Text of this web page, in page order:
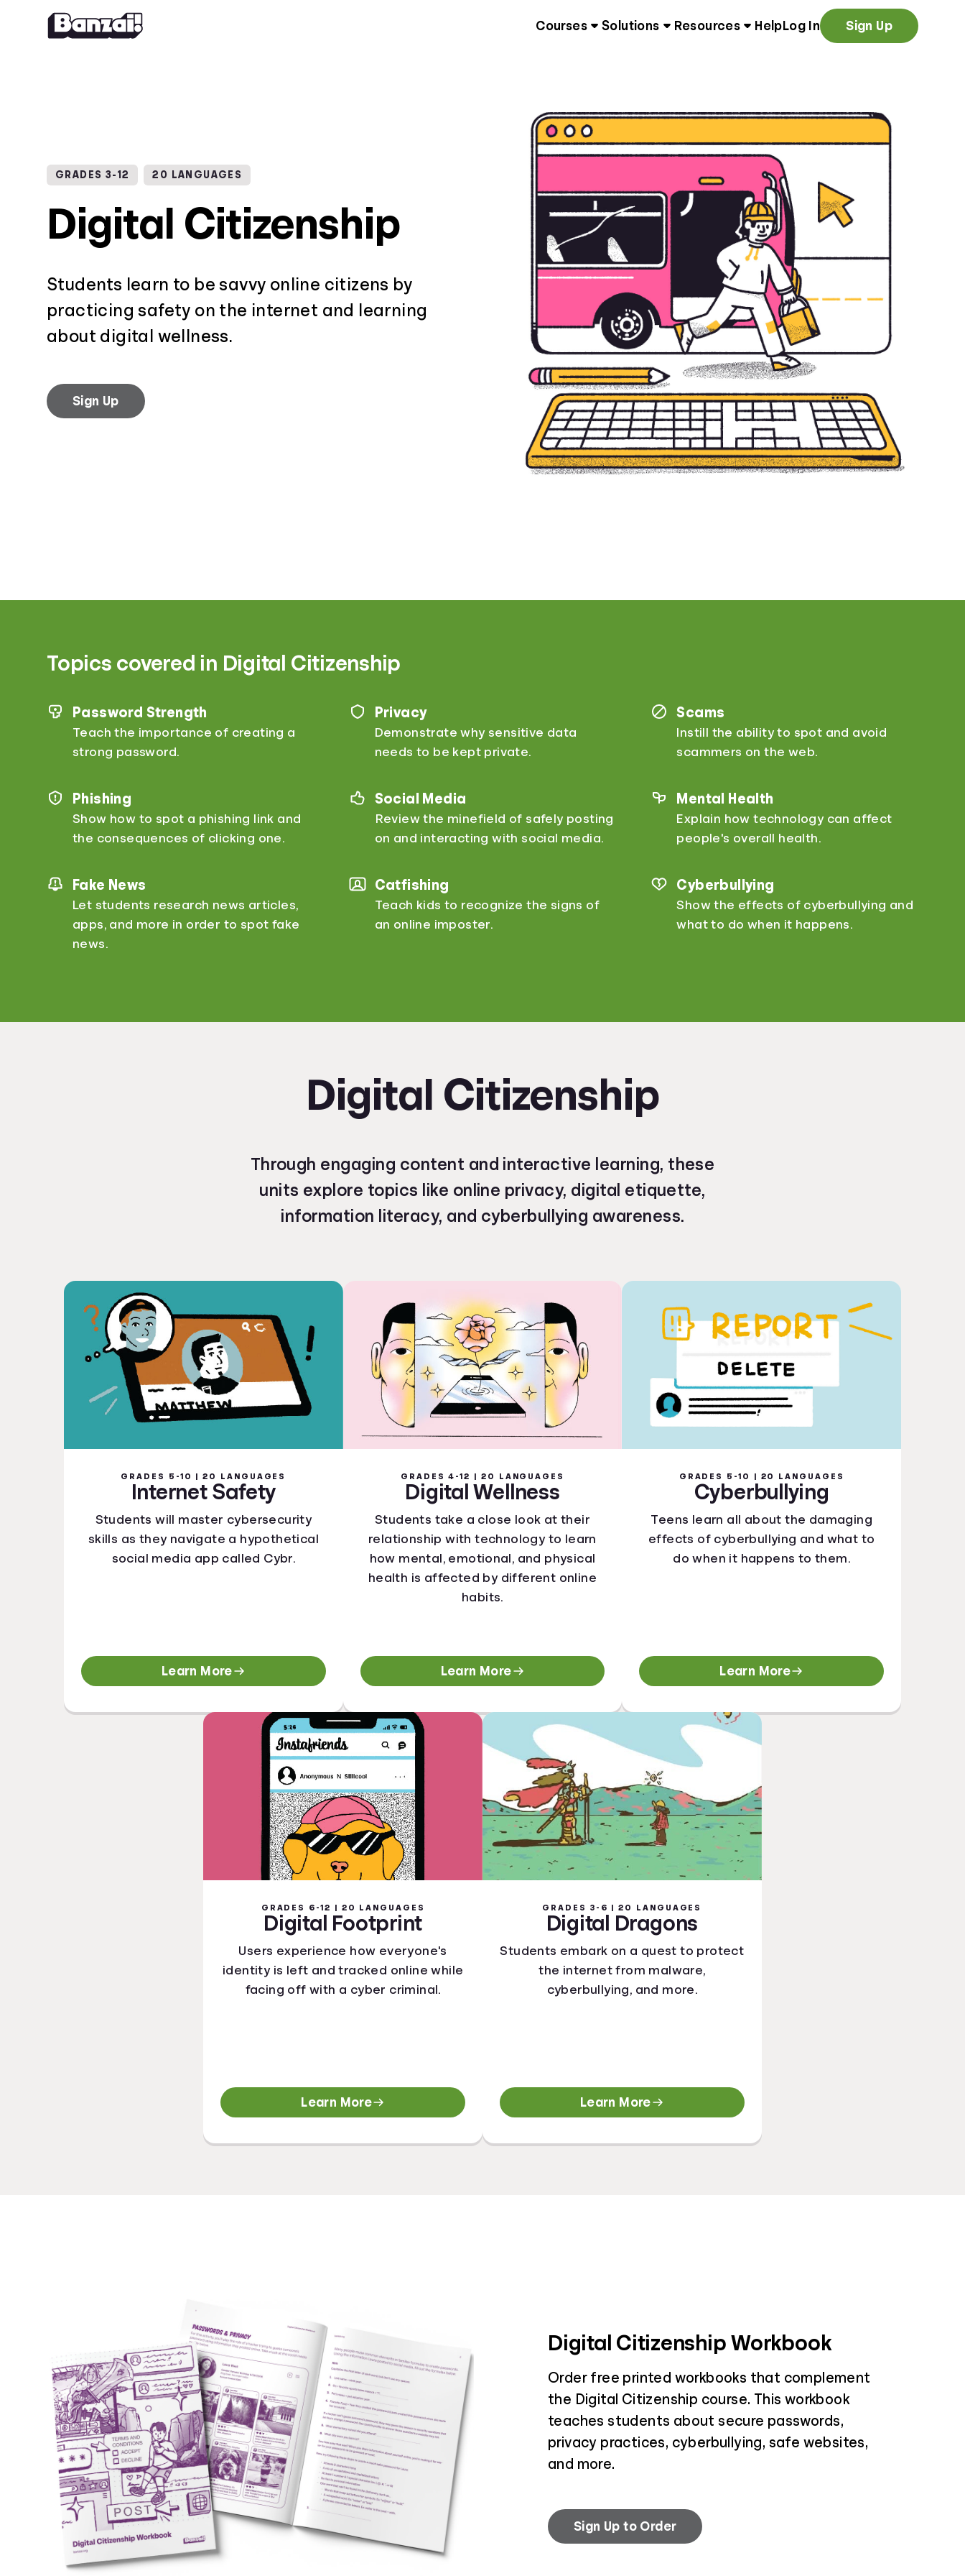
Skip to content
Courses Solutions Resources Help Log In Sign Up
GRADES 3-12 20 LANGUAGES
Digital Citizenship
Students learn to be savvy online citizens by
practicing safety on the internet and learning
about digital wellness.
Sign Up
Topics covered in Digital Citizenship
Password Strength
Teach the importance of creating a
strong password.
Privacy
Demonstrate why sensitive data
needs to be kept private.
Scams
Instill the ability to spot and avoid
scammers on the web.
Phishing
Show how to spot a phishing link and
the consequences of clicking one.
Social Media
Review the minefield of safely posting
on and interacting with social media.
Mental Health
Explain how technology can affect
people's overall health.
Fake News
Let students research news articles,
apps, and more in order to spot fake
news.
Catfishing
Teach kids to recognize the signs of
an online imposter.
Cyberbullying
Show the effects of cyberbullying and
what to do when it happens.
Digital Citizenship
Through engaging content and interactive learning, these
units explore topics like online privacy, digital etiquette,
information literacy, and cyberbullying awareness.
GRADES 5-10 | 20 LANGUAGES
Internet Safety
Students will master cybersecurity
skills as they navigate a hypothetical
social media app called Cybr.
Learn More
GRADES 4-12 | 20 LANGUAGES
Digital Wellness
Students take a close look at their
relationship with technology to learn
how mental, emotional, and physical
health is affected by different online
habits.
Learn More
GRADES 5-10 | 20 LANGUAGES
Cyberbullying
Teens learn all about the damaging
effects of cyberbullying and what to
do when it happens to them.
Learn More
GRADES 6-12 | 20 LANGUAGES
Digital Footprint
Users experience how everyone's
identity is left and tracked online while
facing off with a cyber criminal.
Learn More
GRADES 3-6 | 20 LANGUAGES
Digital Dragons
Students embark on a quest to protect
the internet from malware,
cyberbullying, and more.
Learn More
Digital Citizenship Workbook
Order free printed workbooks that complement
the Digital Citizenship course. This workbook
teaches students about secure passwords,
privacy practices, cyberbullying, safe websites,
and more.
Sign Up to Order